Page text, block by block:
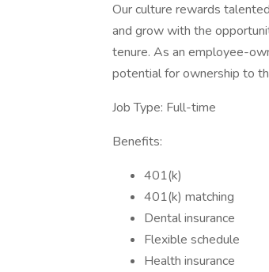
Our culture rewards
and grow with the
tenure. As an employee-
potential for ownership to
Job Type: Full-time
Benefits:
401(k)
401(k) matching
Dental insurance
Flexible schedule
Health insurance